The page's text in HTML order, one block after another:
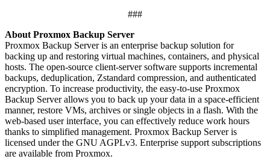
###
About Proxmox Backup Server
Proxmox Backup Server is an enterprise backup solution for
backing up and restoring virtual machines, containers, and physical
hosts. The open-source client-server software supports incremental
backups, deduplication, Zstandard compression, and authenticated
encryption. To increase productivity, the easy-to-use Proxmox
Backup Server allows you to back up your data in a space-efficient
manner, restore VMs, archives or single objects in a flash. With the
web-based user interface, you can effectively reduce work hours
thanks to simplified management. Proxmox Backup Server is
licensed under the GNU AGPLv3. Enterprise support subscriptions
are available from Proxmox.